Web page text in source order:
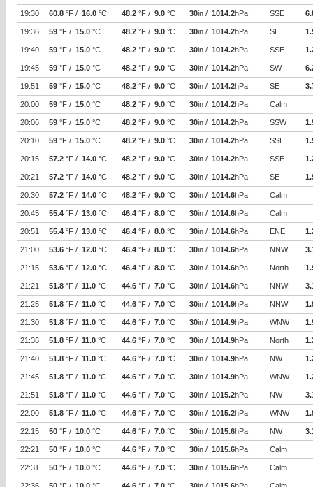
19:30 60.8 °F / 16.0 °C 48.2 °F / 9.0 °C 30in / 1014.2hPa SSE
19:36 59 °F / 15.0 °C 48.2 °F / 9.0 °C 30in / 1014.2hPa SE
19:40 59 °F / 15.0 °C 48.2 °F / 9.0 °C 30in / 1014.2hPa SSE
19:45 59 °F / 15.0 °C 48.2 °F / 9.0 °C 30in / 1014.2hPa SW
19:51 59 °F / 15.0 °C 48.2 °F / 9.0 °C 30in / 1014.2hPa SE
20:00 59 °F / 15.0 °C 48.2 °F / 9.0 °C 30in / 1014.2hPa Calm
20:06 59 °F / 15.0 °C 48.2 °F / 9.0 °C 30in / 1014.2hPa SSW
20:10 59 °F / 15.0 °C 48.2 °F / 9.0 °C 30in / 1014.2hPa SSE
20:15 57.2 °F / 14.0 °C 48.2 °F / 9.0 °C 30in / 1014.2hPa SSE
20:21 57.2 °F / 14.0 °C 48.2 °F / 9.0 °C 30in / 1014.2hPa SE
20:30 57.2 °F / 14.0 °C 48.2 °F / 9.0 °C 30in / 1014.6hPa Calm
20:45 55.4 °F / 13.0 °C 46.4 °F / 8.0 °C 30in / 1014.6hPa Calm
20:51 55.4 °F / 13.0 °C 46.4 °F / 8.0 °C 30in / 1014.6hPa ENE
21:00 53.6 °F / 12.0 °C 46.4 °F / 8.0 °C 30in / 1014.6hPa NNW
21:15 53.6 °F / 12.0 °C 46.4 °F / 8.0 °C 30in / 1014.6hPa North
21:21 51.8 °F / 11.0 °C 44.6 °F / 7.0 °C 30in / 1014.6hPa NNW
21:25 51.8 °F / 11.0 °C 44.6 °F / 7.0 °C 30in / 1014.9hPa NNW
21:30 51.8 °F / 11.0 °C 44.6 °F / 7.0 °C 30in / 1014.9hPa WNW
21:36 51.8 °F / 11.0 °C 44.6 °F / 7.0 °C 30in / 1014.9hPa North
21:40 51.8 °F / 11.0 °C 44.6 °F / 7.0 °C 30in / 1014.9hPa NW
21:45 51.8 °F / 11.0 °C 44.6 °F / 7.0 °C 30in / 1014.9hPa WNW
21:51 51.8 °F / 11.0 °C 44.6 °F / 7.0 °C 30in / 1015.2hPa NW
22:00 51.8 °F / 11.0 °C 44.6 °F / 7.0 °C 30in / 1015.2hPa WNW
22:15 50 °F / 10.0 °C 44.6 °F / 7.0 °C 30in / 1015.6hPa NW
22:21 50 °F / 10.0 °C 44.6 °F / 7.0 °C 30in / 1015.6hPa Calm
22:31 50 °F / 10.0 °C 44.6 °F / 7.0 °C 30in / 1015.6hPa Calm